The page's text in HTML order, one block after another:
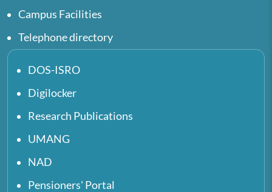
Campus Facilities
Telephone directory
DOS-ISRO
Digilocker
Research Publications
UMANG
NAD
Pensioners' Portal